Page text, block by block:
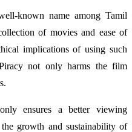
known name among Tamil
of movies and ease of
implications of using such
not only harms the film
ensures a better viewing
growth and sustainability of